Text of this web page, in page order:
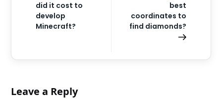
did it cost to
develop
Minecraft?
best
coordinates to
find diamonds?
Leave a Reply